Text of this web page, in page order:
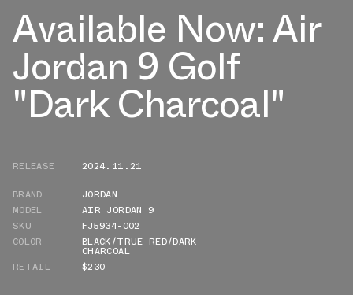
Available Now: Air
Jordan 9 Golf
"Dark Charcoal"
RELEASE
2024.11.21
BRAND
JORDAN
MODEL
AIR JORDAN 9
SKU
FJ5934-002
COLOR
BLACK/TRUE RED/DARK
CHARCOAL
RETAIL
$230